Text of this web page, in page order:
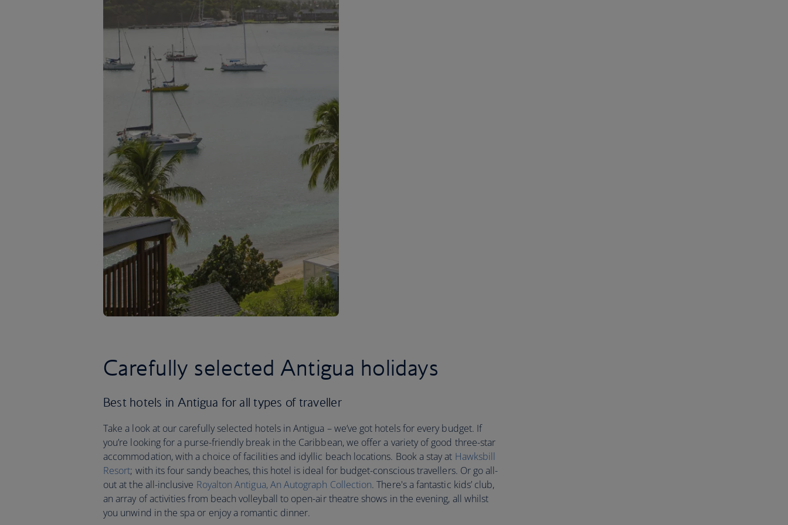
Carefully selected Antigua holidays
Best hotels in Antigua for all types of traveller
Take a look at our carefully selected hotels in Antigua – we’ve got hotels for every budget. If
you’re looking for a purse-friendly break in the Caribbean, we offer a variety of good three-star
accommodation, with a choice of facilities and idyllic beach locations. Book a stay at Hawksbill
Resort; with its four sandy beaches, this hotel is ideal for budget-conscious travellers. Or go all-
out at the all-inclusive Royalton Antigua, An Autograph Collection. There's a fantastic kids’ club,
an array of activities from beach volleyball to open-air theatre shows in the evening, all whilst
you unwind in the spa or enjoy a romantic dinner.